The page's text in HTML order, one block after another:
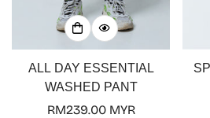
ALL DAY ESSENTIAL
WASHED PANT
Regular
RM239.00 MYR